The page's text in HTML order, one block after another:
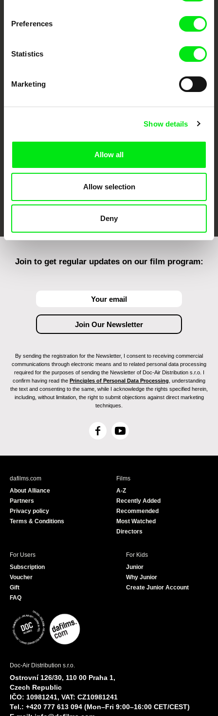
Preferences
Statistics
Marketing
Show details
Allow all
Allow selection
Deny
CPH:DOX Doclisboa
Millennium Docs
DOK Leipzig
FIDMarseille Ji.hlava IDFF Visions du Réel
Join to get regular updates on our film program:
By sending the registration for the Newsletter, I consent to receiving commercial
communications through electronic means and to related personal data processing
required for the purposes of sending the Newsletter of Doc-Air Distribution s.r.o. I
confirm having read the Principles of Personal Data Processing , understanding
the text and consenting to the same, while I acknowledge the rights specified herein,
including, without limitation, the right to submit objections against direct marketing
techniques.
F
c
Y
u
e
dafilms.com
About Alliance
Partners
Privacy policy
Terms & Conditions
Films
A-Z
Recently Added
Recommended
Most Watched
Directors
For Users
Subscription
Voucher
Gift
FAQ
For Kids
Junior
Why Junior
Create Junior Account
Doc-Air Distribution s.r.o.
Ostrovní 126/30, 110 00 Praha 1,
Czech Republic
IČO: 10981241, VAT: CZ10981241
Tel.: +420 777 613 094 (Mon–Fri 9:00–16:00 CET/CEST)